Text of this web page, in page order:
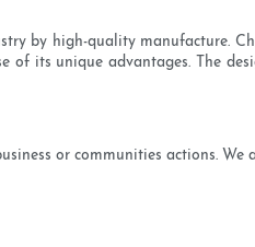
by high-quality manufacture.
of its unique advantages. The
or communities actions.